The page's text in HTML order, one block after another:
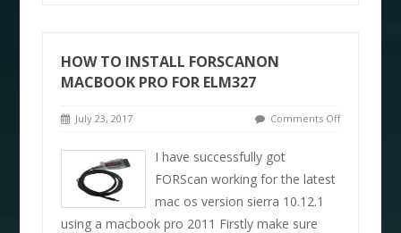
HOW TO INSTALL FORSCANON
MACBOOK PRO FOR ELM327
July 23, 2017 Comments Off
I have successfully got
FORScan working for the latest
mac os version sierra 10.12.1
using a macbook pro 2011 Firstly make sure